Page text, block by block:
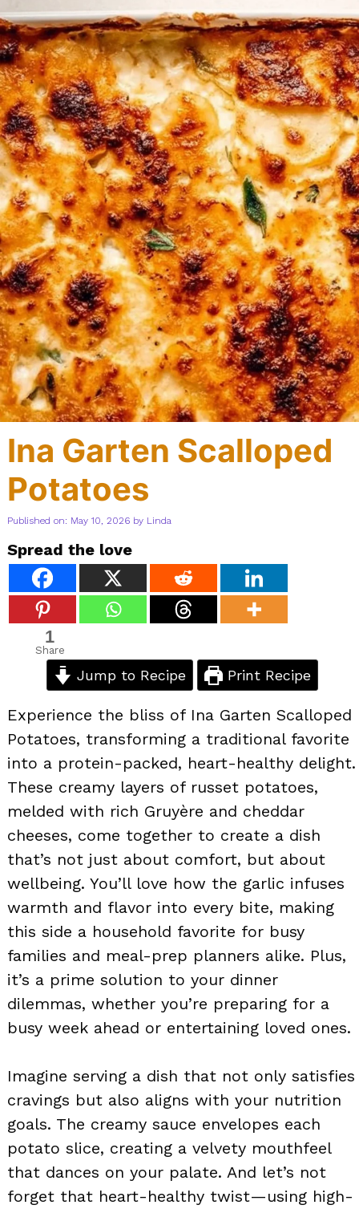
Ina Garten Scalloped
Potatoes
Published on: May 10, 2026 by Linda
Spread the love
1
Share
Jump to Recipe Print Recipe
Experience the bliss of Ina Garten Scalloped
Potatoes, transforming a traditional favorite
into a protein-packed, heart-healthy delight.
These creamy layers of russet potatoes,
melded with rich Gruyère and cheddar
cheeses, come together to create a dish
that’s not just about comfort, but about
wellbeing. You’ll love how the garlic infuses
warmth and flavor into every bite, making
this side a household favorite for busy
families and meal-prep planners alike. Plus,
it’s a prime solution to your dinner
dilemmas, whether you’re preparing for a
busy week ahead or entertaining loved ones.
Imagine serving a dish that not only satisfies
cravings but also aligns with your nutrition
goals. The creamy sauce envelopes each
potato slice, creating a velvety mouthfeel
that dances on your palate. And let’s not
forget that heart-healthy twist—using high-